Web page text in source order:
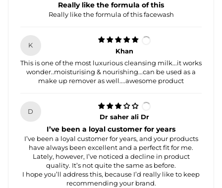
Really like the formula of this
Really like the formula of this facewash
K
Khan
This is one of the most luxurious cleansing milk...it works
wonder..moisturising & nourishing...can be used as a
make up remover as well....awesome product
D
Dr saher ali Dr
I’ve been a loyal customer for years
I’ve been a loyal customer for years, and your products
have always been excellent and a perfect fit for me.
Lately, however, I’ve noticed a decline in product
quality. It’s not quite the same as before.
I hope you’ll address this, because I’d really like to keep
recommending your brand.